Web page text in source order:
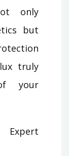
only
but
truly
your